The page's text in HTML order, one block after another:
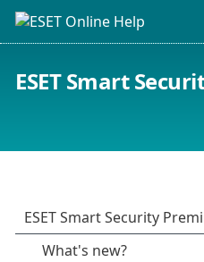
ESET Smart